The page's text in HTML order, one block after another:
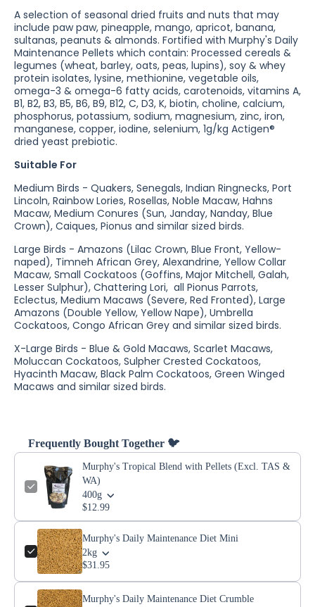
A selection of seasonal dried fruits and nuts that may
include paw paw, pineapple, mango, apricot, banana,
sultanas, peanuts & almonds. Fortified with Murphy's Daily
Maintenance Pellets which contain: Processed cereals &
legumes (wheat, barley, oats, peas, lupins), soy & whey
protein isolates, lysine, methionine, vegetable oils,
omega-3 & omega-6 fatty acids, carotenoids, vitamins A,
B1, B2, B3, B5, B6, B9, B12, C, D3, K, biotin, choline, calcium,
phosphorus, potassium, sodium, magnesium, zinc, iron,
manganese, copper, iodine, selenium, 1g/kg Actigen®
dried yeast prebiotic.
Suitable For
Medium Birds - Quakers, Senegals, Indian Ringnecks, Port
Lincoln, Rainbow Lories, Rosellas, Noble Macaw, Hahns
Macaw, Medium Conures (Sun, Janday, Nanday, Blue
Crown), Caiques, Pionus and similar sized birds.
Large Birds - Amazons (Lilac Crown, Blue Front, Yellow-
naped), Timneh African Grey, Alexandrine, Yellow Collar
Macaw, Small Cockatoos (Goffins, Major Mitchell, Galah,
Lesser Sulphur), Chattering Lori, all Pionus Parrots,
Eclectus, Medium Macaws (Severe, Red Fronted), Large
Amazons (Double Yellow, Yellow Nape), Umbrella
Cockatoos, Congo African Grey and similar sized birds.
X-Large Birds - Blue & Gold Macaws, Scarlet Macaws,
Moluccan Cockatoos, Sulpher Crested Cockatoos,
Hyacinth Macaw, Black Palm Cockatoos, Green Winged
Macaws and similar sized birds.
Frequently Bought Together 🐦
Murphy's Tropical Blend with Pellets (Excl. TAS &
WA)
400g
$12.99
Murphy's Daily Maintenance Diet Mini
2kg
$31.95
Murphy's Daily Maintenance Diet Crumble